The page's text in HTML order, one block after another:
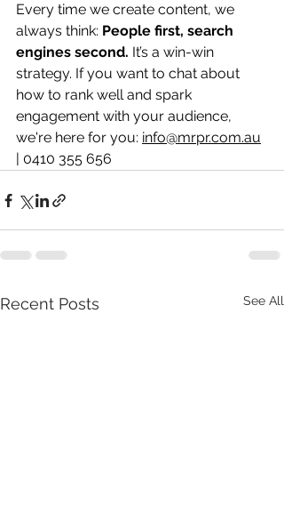
Every time we create content, we
always think: People first, search
engines second. It’s a win-win
strategy. If you want to chat about
how to rank well and spark
engagement with your audience,
we're here for you: info@mrpr.com.au
| 0410 355 656
Recent Posts See All